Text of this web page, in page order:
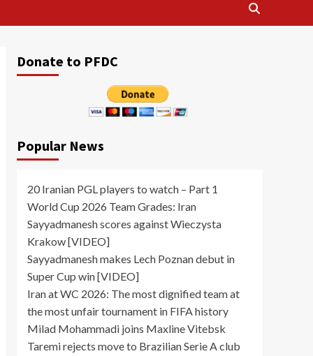
Donate to PFDC
Popular News
20 Iranian PGL players to watch – Part 1
World Cup 2026 Team Grades: Iran
Sayyadmanesh scores against Wieczysta
Krakow [VIDEO]
Sayyadmanesh makes Lech Poznan debut in
Super Cup win [VIDEO]
Iran at WC 2026: The most dignified team at
the most unfair tournament in FIFA history
Milad Mohammadi joins Maxline Vitebsk
Taremi rejects move to Brazilian Serie A club